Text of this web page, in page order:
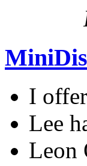
I
Lee
Leon